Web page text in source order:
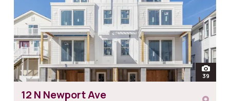
open
39
12 N Newport Ave